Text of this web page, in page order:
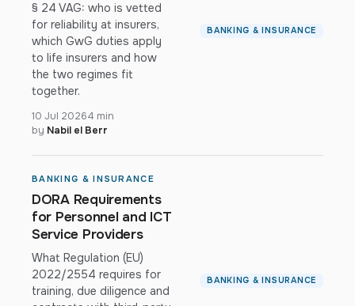
§ 24 VAG: who is vetted
for reliability at insurers,
which GwG duties apply
to life insurers and how
the two regimes fit
together.
10 Jul 20264 min
by Nabil el Berr
BANKING & INSURANCE
BANKING & INSURANCE
DORA Requirements
for Personnel and ICT
Service Providers
What Regulation (EU)
2022/2554 requires for
training, due diligence and
BANKING & INSURANCE